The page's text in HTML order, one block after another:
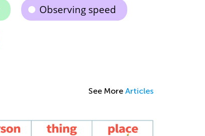
Observing speed
See More Articles